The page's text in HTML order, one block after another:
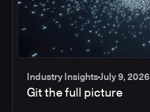
Industry InsightsJuly 9, 2026
Git the full picture